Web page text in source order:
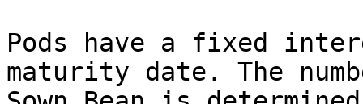
Pods have a fixed
maturity date. The